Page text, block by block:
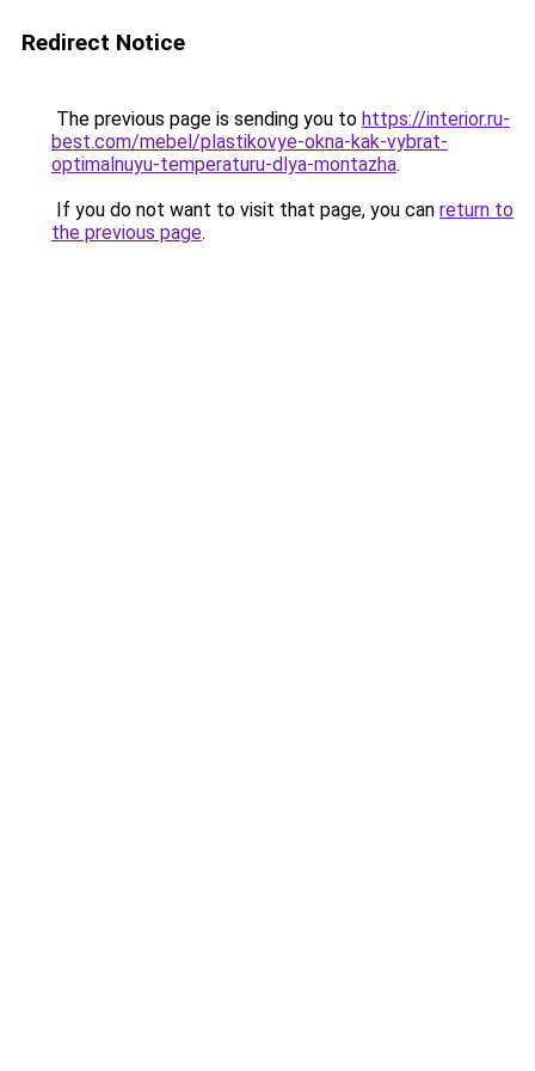
Redirect Notice
The previous page is sending you to https://interior.ru-
best.com/mebel/plastikovye-okna-kak-vybrat-
optimalnuyu-temperaturu-dlya-montazha.
If you do not want to visit that page, you can return to
the previous page.